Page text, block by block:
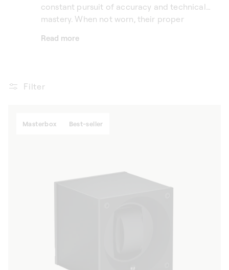
constant pursuit of accuracy and technical
mastery. When not worn, their proper
adapted care. A SwissKubik Omega automatic
mechanism. More than simple accessories,
savoir-faire, controlled technology and pure
Read more
Filter
Masterbox Best-seller